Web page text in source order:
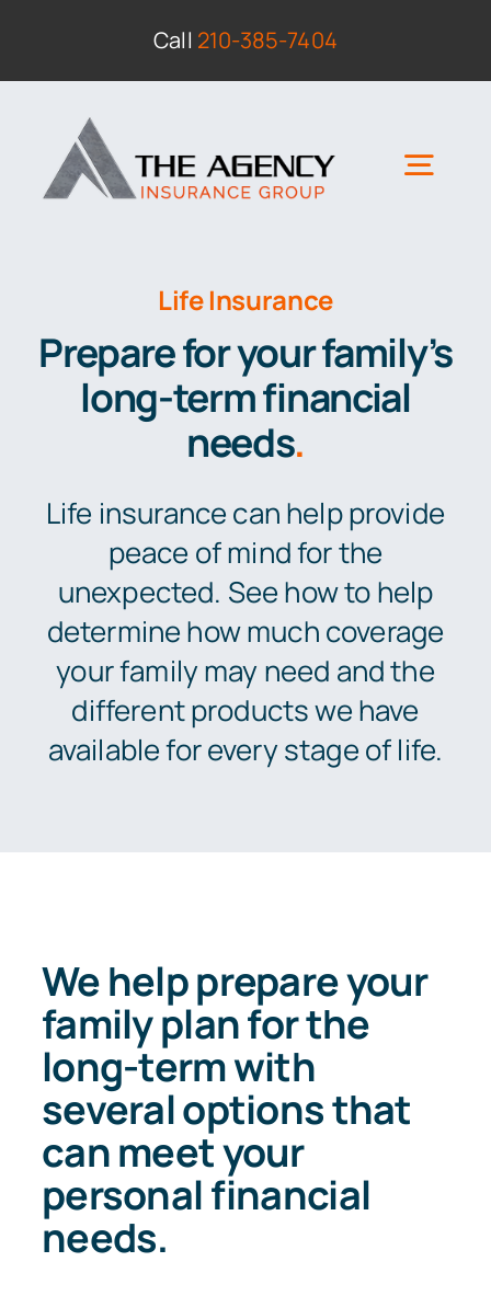
Call 210-385-7404
Insurance Products
Resources
News
About
Let’s Talk
Life Insurance
Prepare for your family’s
long-term financial
needs.
Life insurance can help provide
peace of mind for the
unexpected. See how to help
determine how much coverage
your family may need and the
different products we have
available for every stage of life.
We help prepare your
family plan for the
long-term with
several options that
can meet your
personal financial
needs.